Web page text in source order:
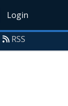
Login
RSS